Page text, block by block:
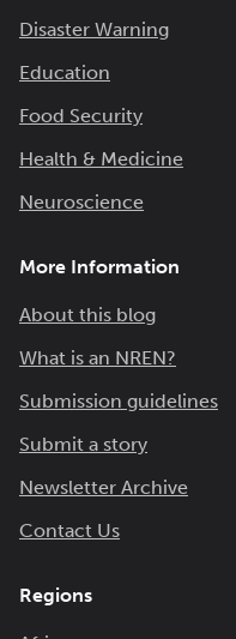
Disaster Warning
Education
Food Security
Health & Medicine
Neuroscience
More Information
About this blog
What is an NREN?
Submission guidelines
Submit a story
Newsletter Archive
Contact Us
Regions